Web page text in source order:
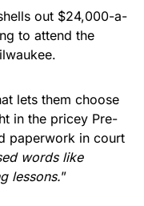
out $24,000-a-
to attend the
lets them choose
in the pricey Pre-
paperwork in court
words like
lessons.”